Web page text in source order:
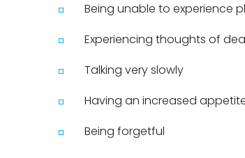
Being unable to experience
Experiencing thoughts of
Talking very slowly
Having an increased
Being forgetful